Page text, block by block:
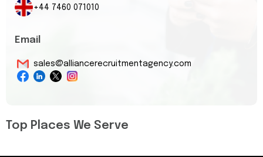
+44 7460 071010
Email
sales@alliancerecruitmentagency.com
Top Places We Serve